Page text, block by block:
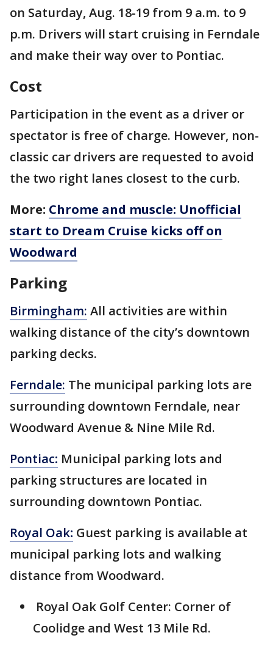
on Saturday, Aug. 18-19 from 9 a.m. to 9
p.m. Drivers will start cruising in Ferndale
and make their way over to Pontiac.
Cost
Participation in the event as a driver or
spectator is free of charge. However, non-
classic car drivers are requested to avoid
the two right lanes closest to the curb.
More: Chrome and muscle: Unofficial
start to Dream Cruise kicks off on
Woodward
Parking
Birmingham: All activities are within
walking distance of the city’s downtown
parking decks.
Ferndale: The municipal parking lots are
surrounding downtown Ferndale, near
Woodward Avenue & Nine Mile Rd.
Pontiac: Municipal parking lots and
parking structures are located in
surrounding downtown Pontiac.
Royal Oak: Guest parking is available at
municipal parking lots and walking
distance from Woodward.
Royal Oak Golf Center: Corner of
Coolidge and West 13 Mile Rd.